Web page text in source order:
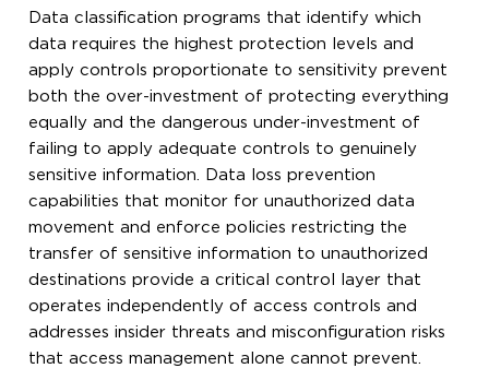
Data classification programs that identify which
data requires the highest protection levels and
apply controls proportionate to sensitivity prevent
both the over-investment of protecting everything
equally and the dangerous under-investment of
failing to apply adequate controls to genuinely
sensitive information. Data loss prevention
capabilities that monitor for unauthorized data
movement and enforce policies restricting the
transfer of sensitive information to unauthorized
destinations provide a critical control layer that
operates independently of access controls and
addresses insider threats and misconfiguration risks
that access management alone cannot prevent.